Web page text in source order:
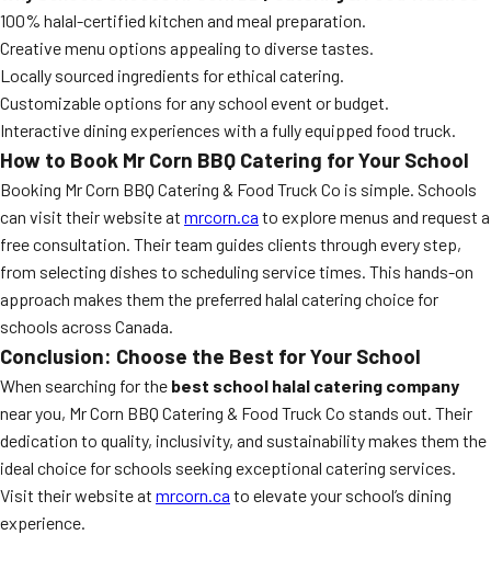
100% halal-certified kitchen and meal preparation.
Creative menu options appealing to diverse tastes.
Locally sourced ingredients for ethical catering.
Customizable options for any school event or budget.
Interactive dining experiences with a fully equipped food truck.
How to Book Mr Corn BBQ Catering for Your School
Booking Mr Corn BBQ Catering & Food Truck Co is simple. Schools
can visit their website at mrcorn.ca to explore menus and request a
free consultation. Their team guides clients through every step,
from selecting dishes to scheduling service times. This hands-on
approach makes them the preferred halal catering choice for
schools across Canada.
Conclusion: Choose the Best for Your School
When searching for the best school halal catering company
near you, Mr Corn BBQ Catering & Food Truck Co stands out. Their
dedication to quality, inclusivity, and sustainability makes them the
ideal choice for schools seeking exceptional catering services.
Visit their website at mrcorn.ca to elevate your school’s dining
experience.